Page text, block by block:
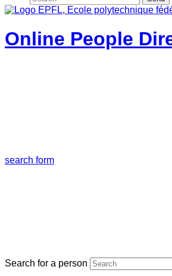
Online People
search form
Search for a person